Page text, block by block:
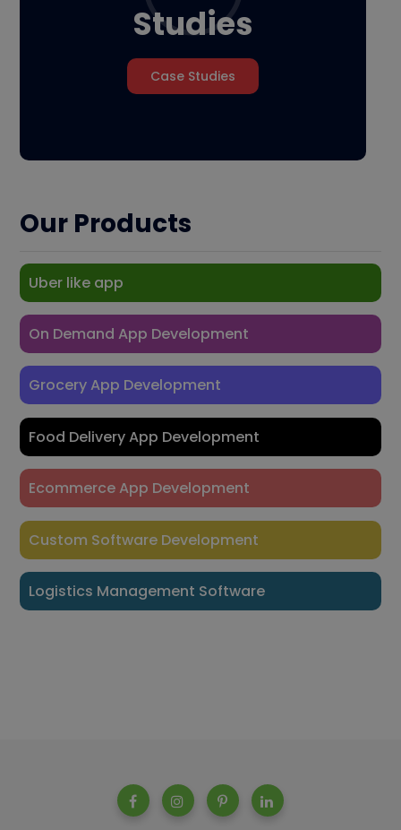
Studies
Case Studies
Our Products
Uber like app
On Demand App Development
Grocery App Development
Food Delivery App Development
Ecommerce App Development
Custom Software Development
Logistics Management Software